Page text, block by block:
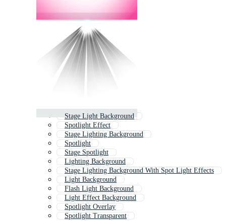
Stage Light Background
Spotlight Effect
Stage Lighting Background
Spotlight
Stage Spotlight
Lighting Background
Stage Lighting Background With Spot Light Effects
Light Background
Flash Light Background
Light Effect Background
Spotlight Overlay
Spotlight Transparent